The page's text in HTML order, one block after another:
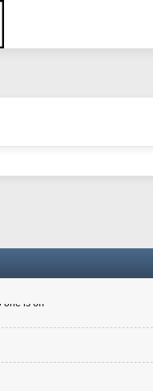
got very twitchy movement here
one is on